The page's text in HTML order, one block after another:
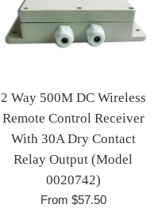
2 Way 500M DC Wireless
Remote Control Receiver
With 30A Dry Contact
Relay Output (Model
0020742)
From $57.50